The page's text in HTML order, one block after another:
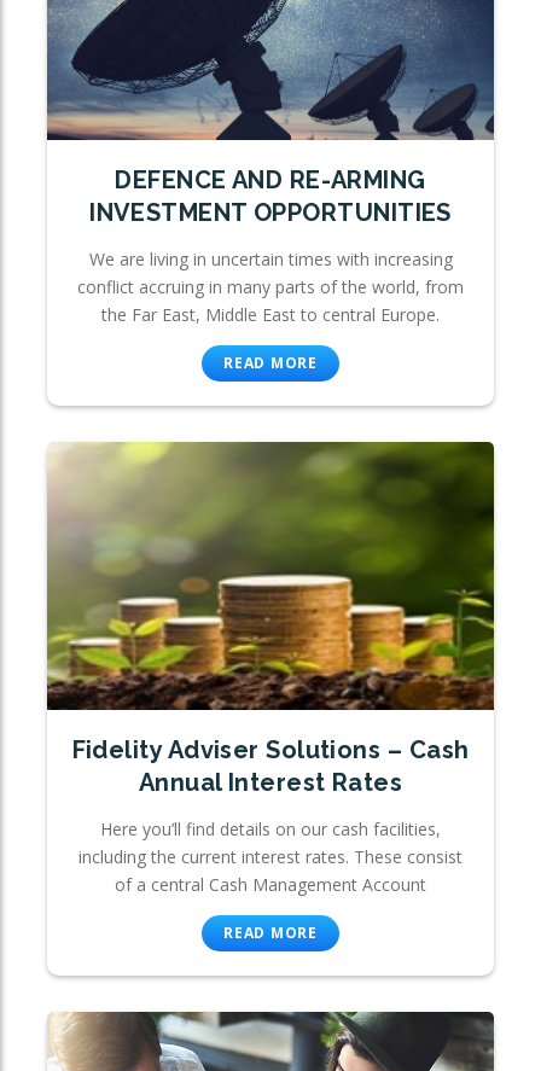
DEFENCE AND RE-ARMING
INVESTMENT OPPORTUNITIES
We are living in uncertain times with increasing
conflict accruing in many parts of the world, from
the Far East, Middle East to central Europe.
READ MORE
Fidelity Adviser Solutions – Cash
Annual Interest Rates
Here you’ll find details on our cash facilities,
including the current interest rates. These consist
of a central Cash Management Account
READ MORE